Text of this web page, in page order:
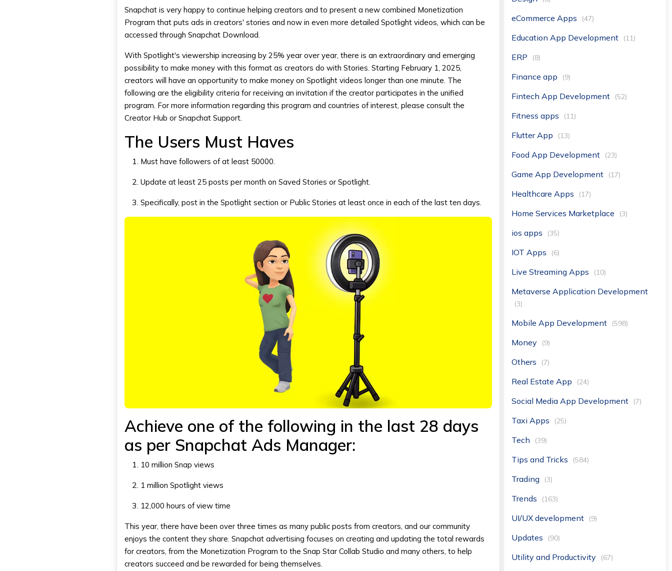
Snapchat is very happy to continue helping creators and to present a new combined Monetization
Program that puts ads in creators' stories and now in even more detailed Spotlight videos, which can be
accessed throughSnapchat Download.
With Spotlight's viewership increasing by 25% year over year, there is an extraordinary and emerging
possibility to make money with this format as creators do with Stories. Starting February 1, 2025,
creators will have an opportunity to make money on Spotlight videos longer than one minute. The
following are the eligibility criteria for receiving an invitation if the creator participates in the unified
program. For more information regarding this program and countries of interest, please consult the
Creator Hub orSnapchat Support.
The Users Must Haves
Must have followers of at least 50000.
Update at least 25 posts per month on Saved Stories or Spotlight.
Specifically, post in the Spotlight section or Public Stories at least once in each of the last ten days.
Achieve one of the following in the last 28 days
as per Snapchat Ads Manager:
10 million Snap views
1 million Spotlight views
12,000 hours of view time
This year, there have been over three times as many public posts from creators, and our community
enjoys the content they share.Snapchat advertisingfocuses on creating and updating the total rewards
for creators, from the Monetization Program to the Snap Star Collab Studio and many others, to help
creators succeed and be rewarded for being themselves.
eCommerce Apps (47)
Education App Development (11)
ERP (8)
Finance app (9)
Fintech App Development (52)
Fitness apps (11)
Flutter App (13)
Food App Development (23)
Game App Development (17)
Healthcare Apps (17)
Home Services Marketplace (3)
ios apps (35)
IOT Apps (6)
Live Streaming Apps (10)
Metaverse Application Development
(3)
Mobile App Development (598)
Money (9)
Others (7)
Real Estate App (24)
Social Media App Development (7)
Taxi Apps (25)
Tech (39)
Tips and Tricks (584)
Trading (3)
Trends (163)
UI/UX development (9)
Updates (90)
Utility and Productivity (67)